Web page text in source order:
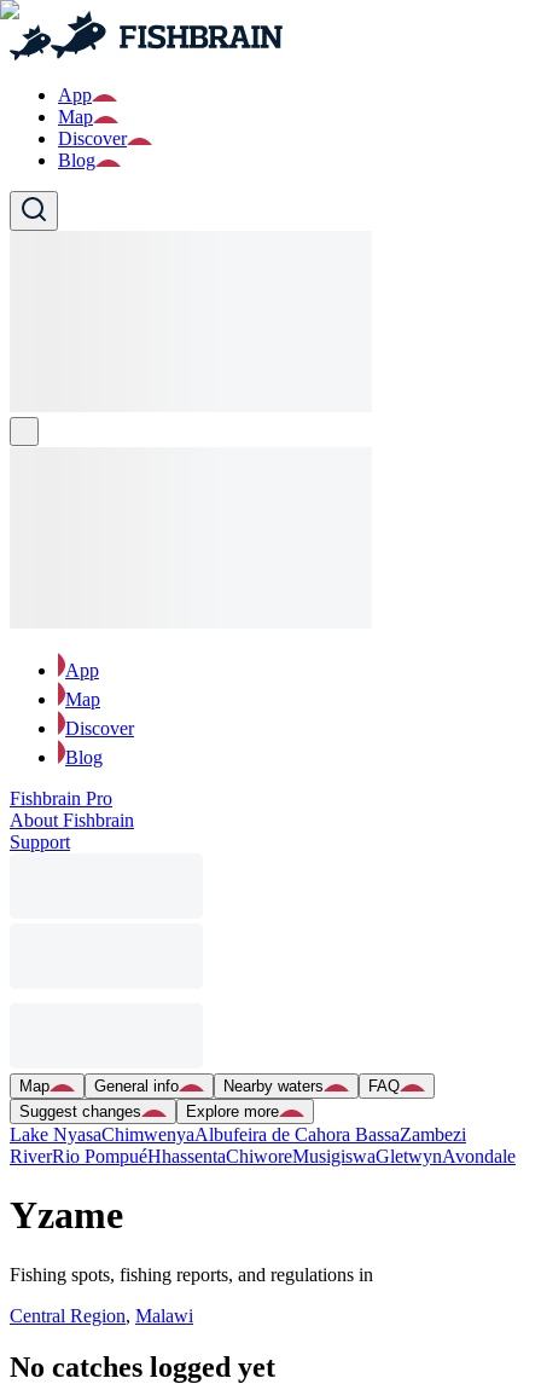
App
Map
Discover
Blog
App
Map
Discover
Blog
Fishbrain Pro
About Fishbrain
Support
Map General info Nearby waters
FAQ
Suggest changes
Explore more
Lake NyasaChimwenyaAlbufeira de Cahora BassaZambezi
RiverRio PompuéHhassentaChiworeMusigiswaGletwynAvondale
Yzame
Fishing spots, fishing reports, and regulations in
Central Region, Malawi
No catches logged yet